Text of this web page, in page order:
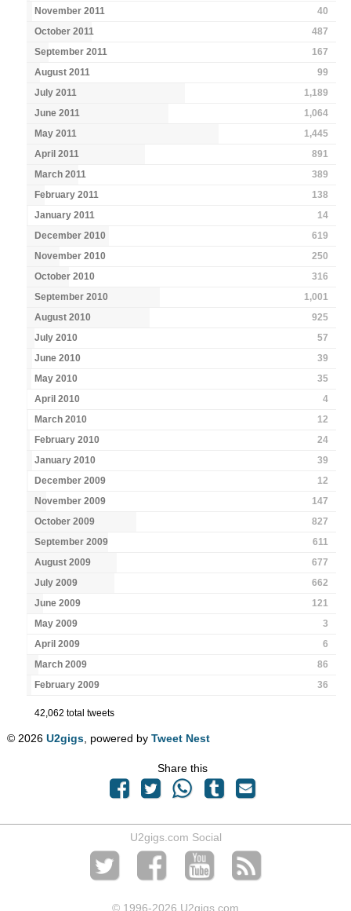
November 2011
40
October 2011
487
September 2011
167
August 2011
99
July 2011
1,189
June 2011
1,064
May 2011
1,445
April 2011
891
March 2011
389
February 2011
138
January 2011
14
December 2010
619
November 2010
250
October 2010
316
September 2010
1,001
August 2010
925
July 2010
57
June 2010
39
May 2010
35
April 2010
4
March 2010
12
February 2010
24
January 2010
39
December 2009
12
November 2009
147
October 2009
827
September 2009
611
August 2009
677
July 2009
662
June 2009
121
May 2009
3
April 2009
6
March 2009
86
February 2009
36
42,062 total tweets
© 2026U2gigs , powered byTweet Nest
Share this
U2gigs.com Social
© 1996-2026 U2gigs.com